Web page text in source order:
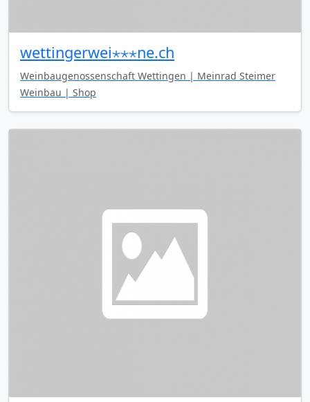
wettingerwei⋆⋆⋆ne.ch
Weinbaugenossenschaft Wettingen | Meinrad Steimer
Weinbau | Shop